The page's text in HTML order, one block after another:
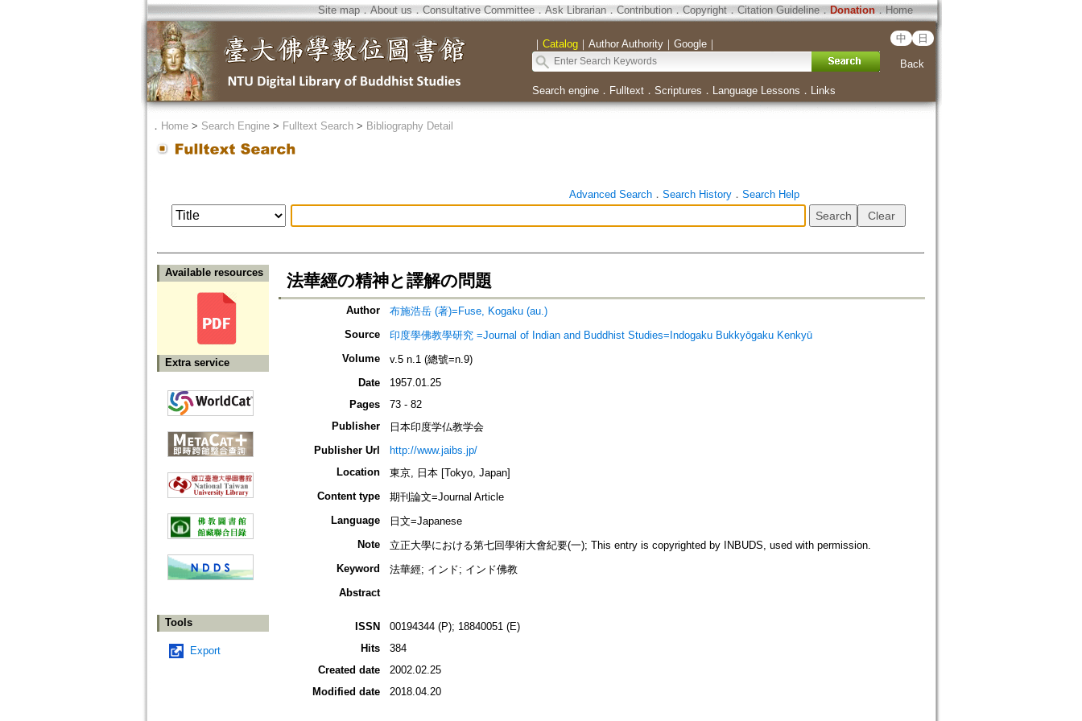
Site map．About us ． Consultative Committee． Ask Librarian． Contribution．Copyright．Citation Guideline． Donation．Home
｜ Catalog｜ Author Authority｜ Google｜ 中 日
Back
Search engine． Fulltext． Scriptures ． Language Lessons ． Links
． Home> Search Engine> Fulltext Search> Bibliography Detail
Advanced Search． Search History． Search Help
Available resources
Extra service
Tools
Export
法華經の精神と譯解の問題
Author
布施浩岳 (著)=Fuse, Kogaku (au.)
Source
印度學佛教學研究 =Journal of Indian and Buddhist Studies=Indogaku Bukkyōgaku Kenkyū
Volume
v.5 n.1 (總號=n.9)
Date
1957.01.25
Pages
73 - 82
Publisher
日本印度学仏教学会
Publisher Url
http://www.jaibs.jp/
Location
東京, 日本 [Tokyo, Japan]
Content type
期刊論文=Journal Article
Language
日文=Japanese
Note
立正大學における第七回學術大會紀要(一); This entry is copyrighted by INBUDS, used with permission.
Keyword
法華經; インド; インド佛教
Abstract
ISSN
00194344 (P); 18840051 (E)
Hits
384
Created date
2002.02.25
Modified date
2018.04.20